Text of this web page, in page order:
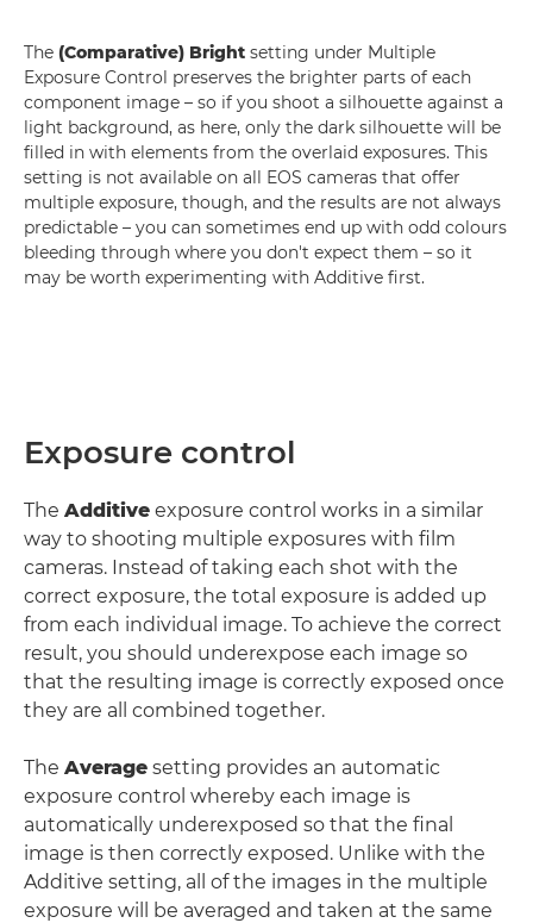
The (Comparative) Bright setting under Multiple
Exposure Control preserves the brighter parts of each
component image – so if you shoot a silhouette against a
light background, as here, only the dark silhouette will be
filled in with elements from the overlaid exposures. This
setting is not available on all EOS cameras that offer
multiple exposure, though, and the results are not always
predictable – you can sometimes end up with odd colours
bleeding through where you don't expect them – so it
may be worth experimenting with Additive first.
Exposure control
The Additive exposure control works in a similar
way to shooting multiple exposures with film
cameras. Instead of taking each shot with the
correct exposure, the total exposure is added up
from each individual image. To achieve the correct
result, you should underexpose each image so
that the resulting image is correctly exposed once
they are all combined together.
The Average setting provides an automatic
exposure control whereby each image is
automatically underexposed so that the final
image is then correctly exposed. Unlike with the
Additive setting, all of the images in the multiple
exposure will be averaged and taken at the same